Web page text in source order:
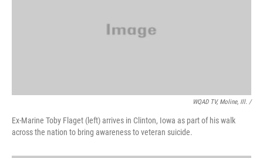
WQAD TV, Moline, Ill. /
Ex-Marine Toby Flaget (left) arrives in Clinton, Iowa as part of his walk
across the nation to bring awareness to veteran suicide.